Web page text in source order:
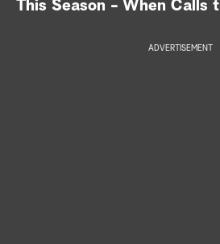
This Season - When Calls
ADVERTISEMENT